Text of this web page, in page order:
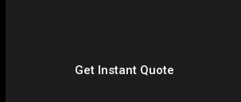
Get Instant Quote